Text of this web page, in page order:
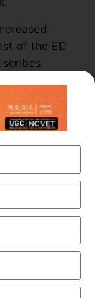
of the ED
in
of
COURSE
esteemed
are the
to deliver high-